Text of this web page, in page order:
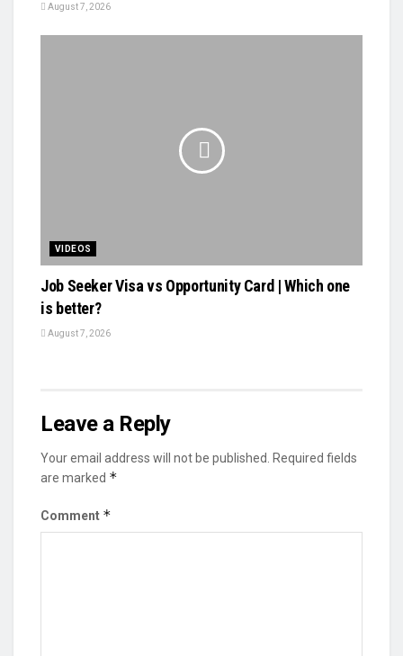
August 7, 2026
VIDEOS
Job Seeker Visa vs Opportunity Card | Which one
is better?
August 7, 2026
Leave a Reply
Your email address will not be published.
Required fields
are marked *
Comment *